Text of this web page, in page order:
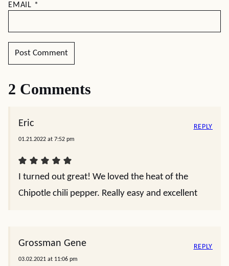
EMAIL *
2 Comments
Eric
01.21.2022 at 7:52 pm
I turned out great! We loved the heat of the
Chipotle chili pepper. Really easy and excellent
REPLY
Grossman Gene
03.02.2021 at 11:06 pm
REPLY